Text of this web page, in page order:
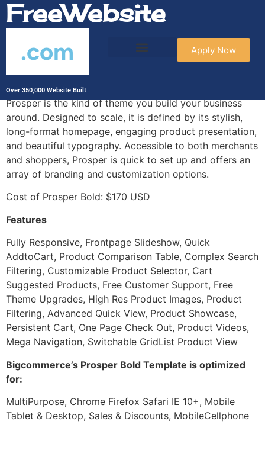
FreeWebsite
.com
Over 350,000 Website Built
Apply Now
Prosper Bold
Prosper is the kind of theme you build your business
around. Designed to scale, it is defined by its stylish,
long-format homepage, engaging product presentation,
and beautiful typography. Accessible to both merchants
and shoppers, Prosper is quick to set up and offers an
array of branding and customization options.
Cost of Prosper Bold: $170 USD
Features
Fully Responsive, Frontpage Slideshow, Quick
AddtoCart, Product Comparison Table, Complex Search
Filtering, Customizable Product Selector, Cart
Suggested Products, Free Customer Support, Free
Theme Upgrades, High Res Product Images, Product
Filtering, Advanced Quick View, Product Showcase,
Persistent Cart, One Page Check Out, Product Videos,
Mega Navigation, Switchable GridList Product View
Bigcommerce’s Prosper Bold Template is optimized
for:
MultiPurpose, Chrome Firefox Safari IE 10+, Mobile
Tablet & Desktop, Sales & Discounts, MobileCellphone